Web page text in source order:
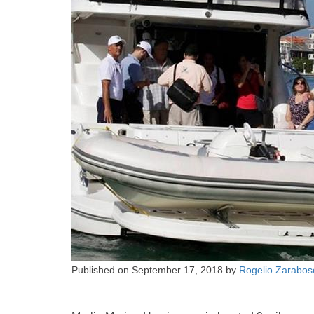
Published on September 17, 2018 by Rogelio